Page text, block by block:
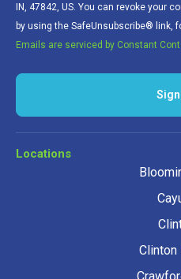
IN, 47842, US. You can revoke your
by using the SafeUnsubscribe® link,
Emails are serviced by Constant
Locations
Clinton